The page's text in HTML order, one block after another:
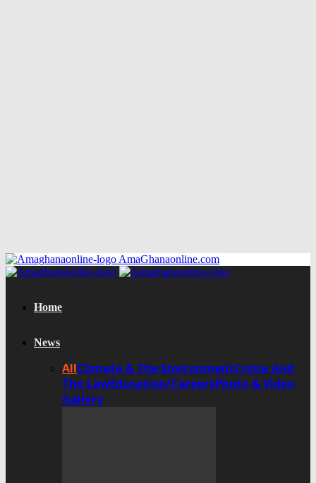
AmaGhanaonline.com
Home
News
AllClimate & The EnvironmentCrime And
The LawEducation/CareersPhoto & Video
Gallery